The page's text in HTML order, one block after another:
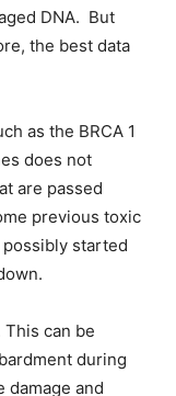
DNA. But
the best data
as the BRCA 1
does not
are passed
previous toxic
started
can be
during
and